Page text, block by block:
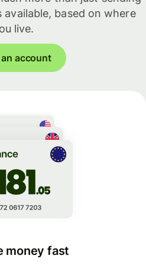
available, based on where
live.
an account
money fast